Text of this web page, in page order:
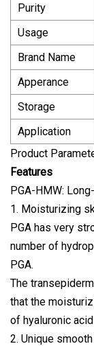
Purity
Usage
Brand Name
Apperance
Storage
Application
Product
Features
PGA-HMW:
1. Moisturizing
PGA has very
number of
PGA.
The
that the
of hyaluronic
2. Unique